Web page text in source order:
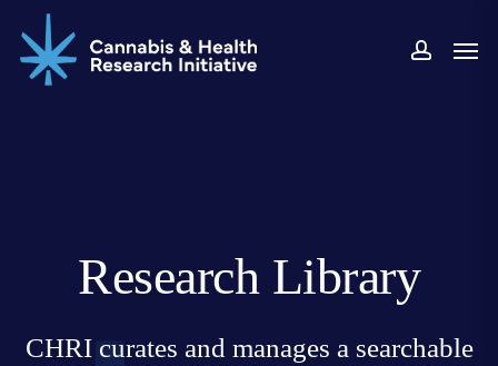
main
Research Library
CHRI curates and manages a searchable